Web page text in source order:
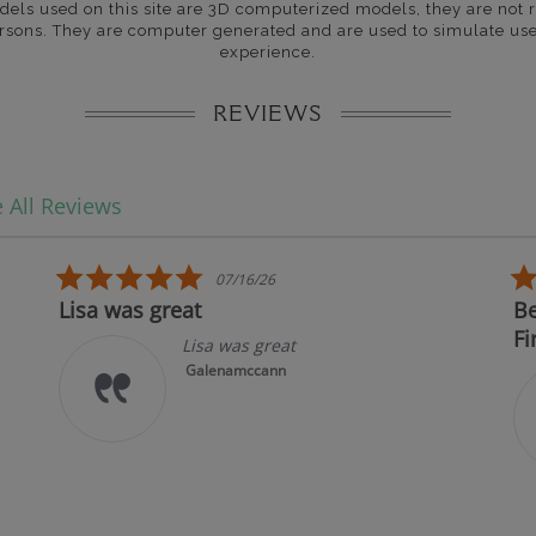
used on this site are 3D computerized models, they are not
They are computer generated and are used to simulate
experience.
REVIEWS
All Reviews
5.0 star rating
07/16/26
Lisa was great
Lisa was great
Galenamccann
Best
First!